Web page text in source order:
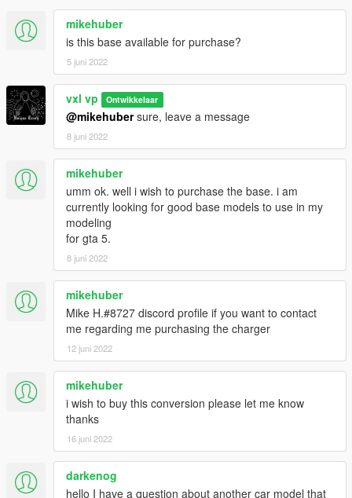
mikehuber
is this base available for purchase?
5 juni 2022
vxl vp Ontwikkelaar
@mikehubersure, leave a message
8 juni 2022
mikehuber
umm ok. well i wish to purchase the base. i am
currently looking for good base models to use in my
modeling
for gta 5.
8 juni 2022
mikehuber
Mike H.#8727 discord profile if you want to contact
me regarding me purchasing the charger
12 juni 2022
mikehuber
i wish to buy this conversion please let me know
thanks
16 juni 2022
darkenog
hello I have a question about another car model that